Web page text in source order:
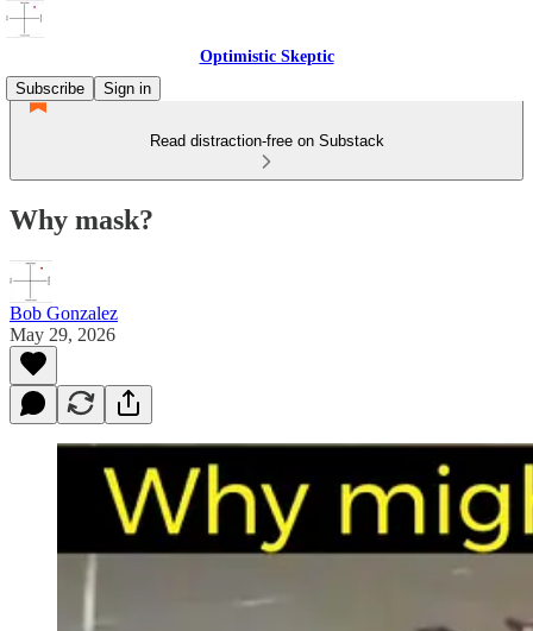
Optimistic Skeptic
Subscribe
Sign in
Read distraction-free on Substack
Why mask?
Bob Gonzalez
May 29, 2026